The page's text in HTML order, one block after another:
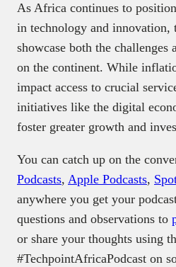
As Africa continues to
in technology and innovation,
showcase both the challenges
on the continent. While
impact access to crucial
initiatives like the digital
foster greater growth and
You can catch up on the
Podcasts, Apple Podcasts,
anywhere you get your
questions and observations to
or share your thoughts using
#TechpointAfricaPodcast on